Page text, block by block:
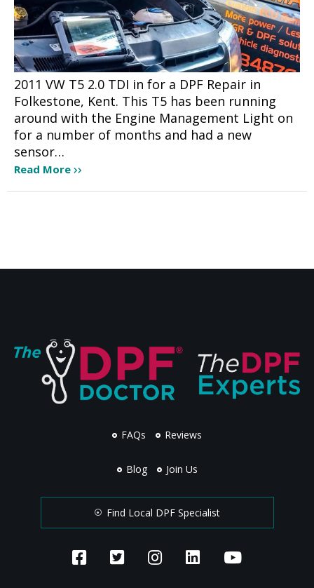
2011 VW T5 2.0 TDI in for a DPF Repair in
Folkestone, Kent. This T5 has been running
around with the Engine Management Light on
for a number of months and had a new
sensor…
Read More
FAQs Reviews
Blog Join Us
Find Local DPF Specialist